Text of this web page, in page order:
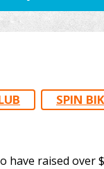
SPIN
have raised over